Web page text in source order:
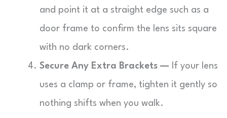
and point it at a straight edge such as a
door frame to confirm the lens sits square
with no dark corners.
Secure Any Extra Brackets — If your lens
uses a clamp or frame, tighten it gently so
nothing shifts when you walk.